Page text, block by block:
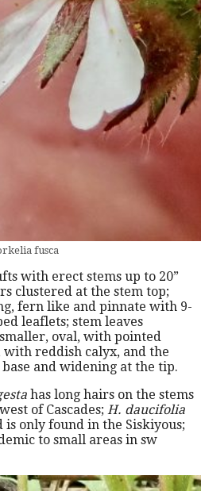
fusca
with erect stems up to 20”
clustered at the stem top;
fern like and pinnate with 9-
leaflets; stem leaves
oval, with pointed
reddish calyx, and the
and widening at the tip.
has long hairs on the stems
of Cascades; H. daucifolia
is only found in the Siskiyous;
to small areas in sw